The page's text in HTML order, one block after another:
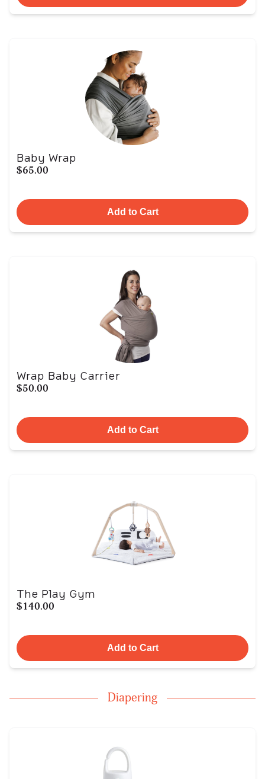
Baby Wrap
$65.00
Add to Cart
Wrap Baby Carrier
$50.00
Add to Cart
The Play Gym
$140.00
Add to Cart
Diapering